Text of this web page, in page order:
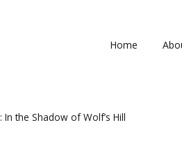
Home
the Shadow of Wolf’s Hill